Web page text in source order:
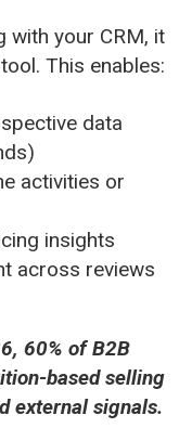
with your CRM, it
This enables:
data
activities or
insights
across reviews
60% of B2B
based selling
external signals.